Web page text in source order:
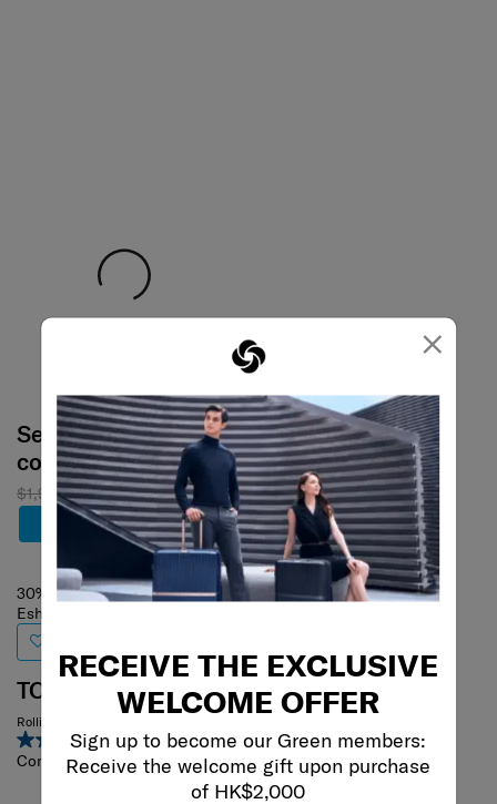
×
RECEIVE THE EXCLUSIVE
WELCOME OFFER
Sign up to become our Green members:
Receive the welcome gift upon purchase
of HK$2,000
Select your
color
$1,980
$1,386
Add to Cart
30% off
Eshop Exclusive
TOIIS C
Rolling Tote
4.4 (14)
Compare